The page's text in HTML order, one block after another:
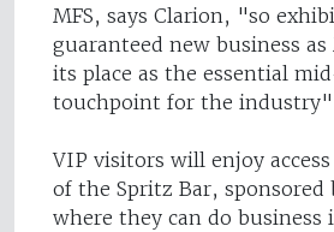
MFS, says Clarion, "so
guaranteed new business as
its place as the essential
touchpoint for the
VIP visitors will enjoy
of the Spritz Bar, sponsored
where they can do business